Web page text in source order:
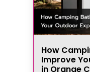
How
Improve
in Orange